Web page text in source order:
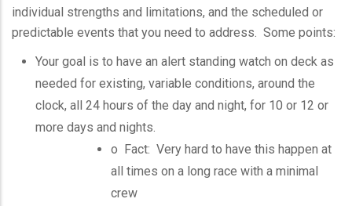
individual strengths and limitations, and the scheduled or
predictable events that you need to address. Some points:
Your goal is to have an alert standing watch on deck as
needed for existing, variable conditions, around the
clock, all 24 hours of the day and night, for 10 or 12 or
more days and nights.
o Fact: Very hard to have this happen at
all times on a long race with a minimal
crew